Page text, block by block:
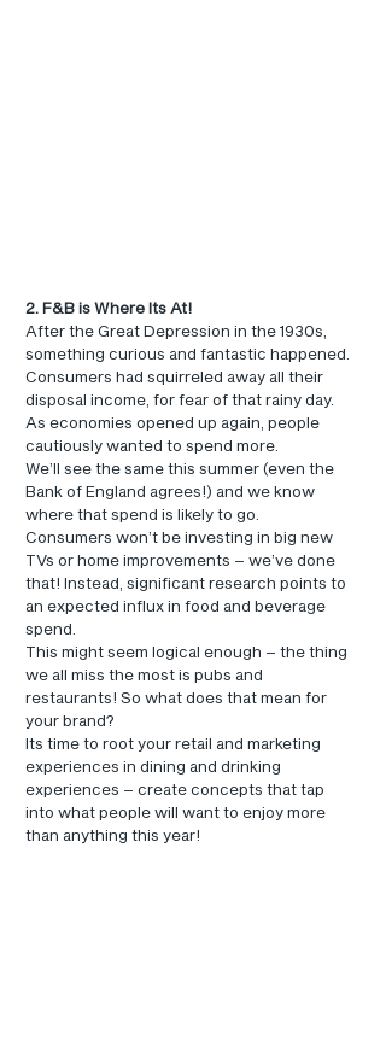
2. F&B is Where Its At!
After the Great Depression in the 1930s,
something curious and fantastic happened.
Consumers had squirreled away all their
disposal income, for fear of that rainy day.
As economies opened up again, people
cautiously wanted to spend more.
We’ll see the same this summer (even the
Bank of England agrees!) and we know
where that spend is likely to go.
Consumers won’t be investing in big new
TVs or home improvements – we’ve done
that! Instead, significant research points to
an expected influx in food and beverage
spend.
This might seem logical enough – the thing
we all miss the most is pubs and
restaurants! So what does that mean for
your brand?
Its time to root your retail and marketing
experiences in dining and drinking
experiences – create concepts that tap
into what people will want to enjoy more
than anything this year!